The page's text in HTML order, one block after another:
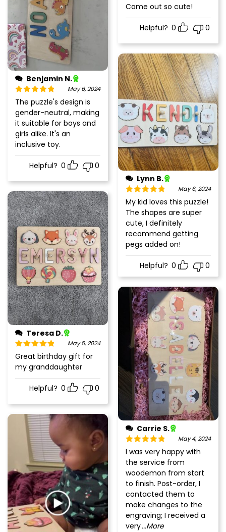
Rated5out
of 5
Came out so cute!
Helpful? 0 0
Benjamin N.
Rated 5out
of 5
May 6, 2024
The puzzle's design is
gender-neutral, making
it suitable for boys and
girls alike. It's an
inclusive toy.
Helpful? 0
0
Lynn B.
Rated 5out
of 5
May 6, 2024
My kid loves this puzzle!
The shapes are super
cute, I definitely
recommend getting
pegs added on!
Helpful? 0 0
Teresa D.
Rated 5out
of 5
May 5, 2024
Great birthday gift for
my granddaughter
Helpful? 0 0
Carrie S.
Rated5out
of 5
May 4, 2024
I was very happy with
the service from
woodemon from start
to finish. Post-order, I
contacted them to
make changes to the
engraving; I received a
very...More